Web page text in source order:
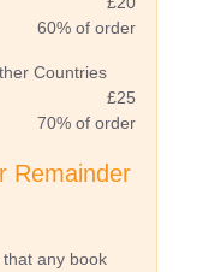
60% of order
Countries
£25
70% of order
Remainder
any book